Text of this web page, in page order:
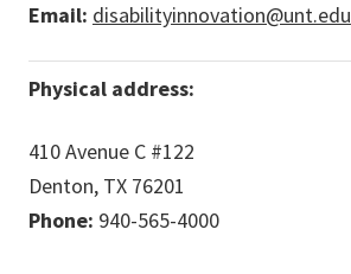
Email: disabilityinnovation@unt.edu
Physical address:
410 Avenue C #122
Denton, TX 76201
Phone: 940-565-4000